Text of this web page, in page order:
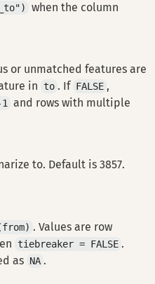
when the column
or unmatched features are
in
to . If FALSE ,
and rows with multiple
to. Default is 3857.
. Values are row
tiebreaker = FALSE .
as NA .